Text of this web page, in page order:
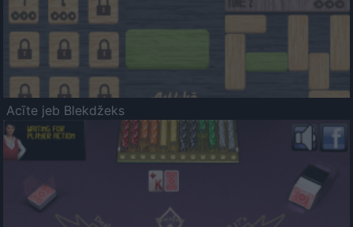
Acīte jeb Blekdžeks